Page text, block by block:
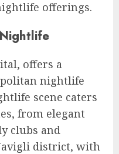
offerings.
offers a
nightlife
scene caters
from elegant
clubs and
district, with